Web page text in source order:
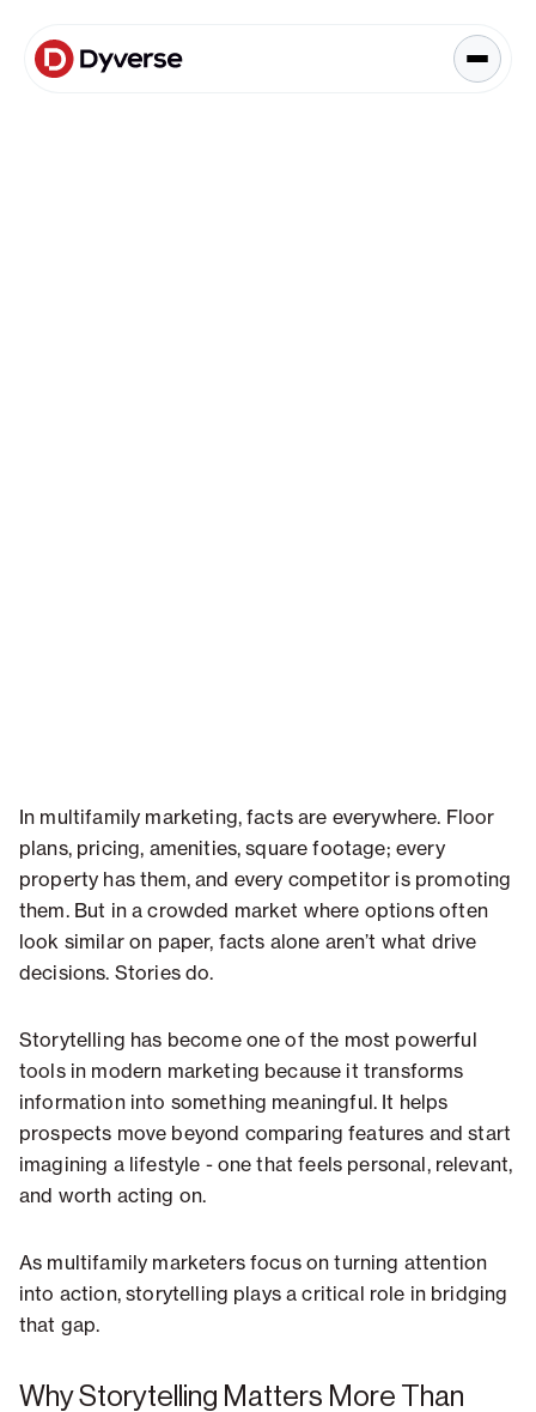
About Solutions
In multifamily marketing, facts are everywhere. Floor
plans, pricing, amenities, square footage; every
property has them, and every competitor is promoting
them. But in a crowded market where options often
look similar on paper, facts alone aren’t what drive
decisions. Stories do.
Storytelling has become one of the most powerful
tools in modern marketing because it transforms
information into something meaningful. It helps
prospects move beyond comparing features and start
imagining a lifestyle - one that feels personal, relevant,
and worth acting on.
As multifamily marketers focus on turning attention
into action, storytelling plays a critical role in bridging
that gap.
Why Storytelling Matters More Than